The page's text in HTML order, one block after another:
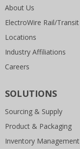
About Us
ElectroWire Rail/Transit
Locations
Industry Affiliations
Careers
SOLUTIONS
Sourcing & Supply
Product & Packaging
Inventory Management